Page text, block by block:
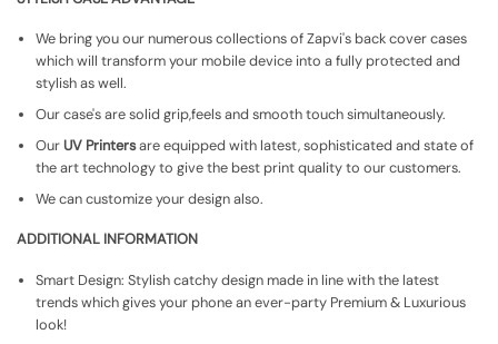
We bring you our numerous collections of Zapvi's back cover cases
which will transform your mobile device into a fully protected and
stylish as well.
Our case's are solid grip,feels and smooth touch simultaneously.
Our UV Printersare equipped with latest, sophisticated and state of
the art technology to give the best print quality to our customers.
We can customize your design also.
ADDITIONAL INFORMATION
Smart Design: Stylish catchy design made in line with the latest
trends which gives your phone an ever-party Premium & Luxurious
look!